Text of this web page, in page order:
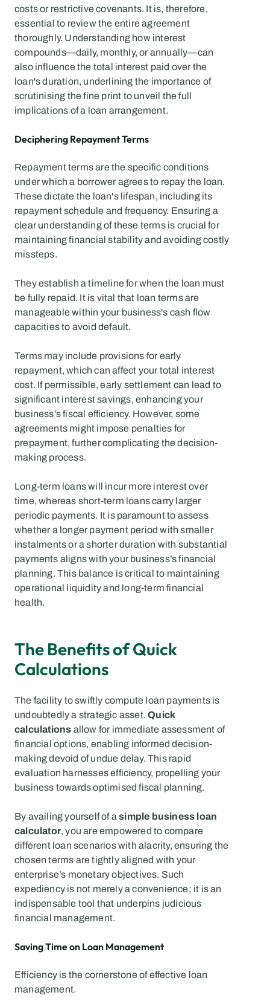
costs or restrictive covenants. It is, therefore,
essential to review the entire agreement
thoroughly. Understanding how interest
compounds—daily, monthly, or annually—can
also influence the total interest paid over the
loan's duration, underlining the importance of
scrutinising the fine print to unveil the full
implications of a loan arrangement.
Deciphering Repayment Terms
Repayment terms are the specific conditions
under which a borrower agrees to repay the loan.
These dictate the loan's lifespan, including its
repayment schedule and frequency. Ensuring a
clear understanding of these terms is crucial for
maintaining financial stability and avoiding costly
missteps.
They establish a timeline for when the loan must
be fully repaid. It is vital that loan terms are
manageable within your business's cash flow
capacities to avoid default.
Terms may include provisions for early
repayment, which can affect your total interest
cost. If permissible, early settlement can lead to
significant interest savings, enhancing your
business’s fiscal efficiency. However, some
agreements might impose penalties for
prepayment, further complicating the decision-
making process.
Long-term loans will incur more interest over
time, whereas short-term loans carry larger
periodic payments. It is paramount to assess
whether a longer payment period with smaller
instalments or a shorter duration with substantial
payments aligns with your business’s financial
planning. This balance is critical to maintaining
operational liquidity and long-term financial
health.
The Benefits of Quick
Calculations
The facility to swiftly compute loan payments is
undoubtedly a strategic asset. Quick
calculations allow for immediate assessment of
financial options, enabling informed decision-
making devoid of undue delay. This rapid
evaluation harnesses efficiency, propelling your
business towards optimised fiscal planning.
By availing yourself of a simple business loan
calculator, you are empowered to compare
different loan scenarios with alacrity, ensuring the
chosen terms are tightly aligned with your
enterprise’s monetary objectives. Such
expediency is not merely a convenience; it is an
indispensable tool that underpins judicious
financial management.
Saving Time on Loan Management
Efficiency is the cornerstone of effective loan
management.